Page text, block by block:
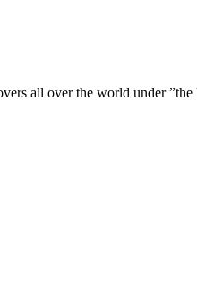
all over the world under